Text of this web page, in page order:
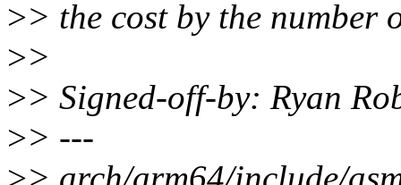
>> the cost by the number
>>
>> Signed-off-by: Ryan
>> ---